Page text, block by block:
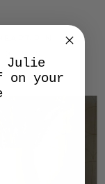
Julie
on your